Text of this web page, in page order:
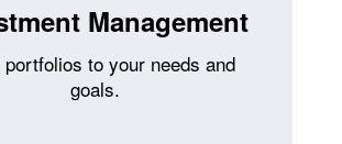
Management
portfolios to your needs and
goals.